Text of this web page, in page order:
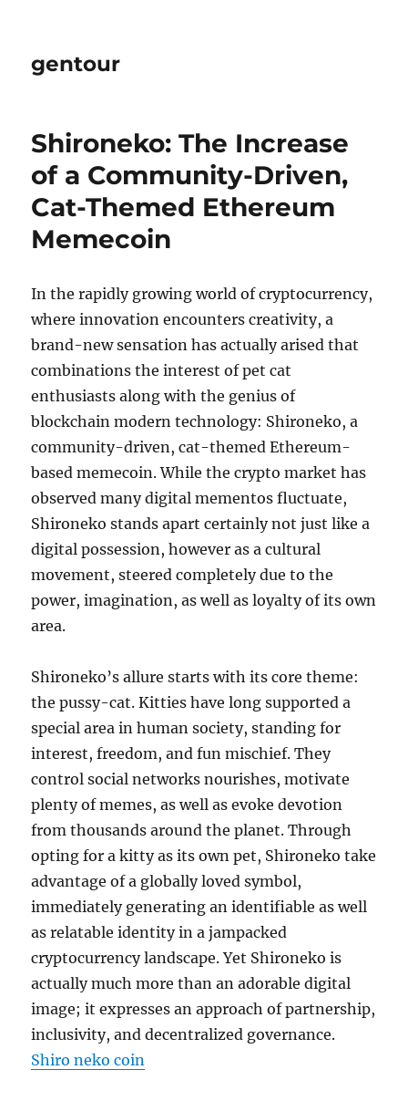
gentour
Shironeko: The Increase
of a Community-Driven,
Cat-Themed Ethereum
Memecoin
In the rapidly growing world of cryptocurrency,
where innovation encounters creativity, a
brand-new sensation has actually arised that
combinations the interest of pet cat
enthusiasts along with the genius of
blockchain modern technology: Shironeko, a
community-driven, cat-themed Ethereum-
based memecoin. While the crypto market has
observed many digital mementos fluctuate,
Shironeko stands apart certainly not just like a
digital possession, however as a cultural
movement, steered completely due to the
power, imagination, as well as loyalty of its own
area.
Shironeko’s allure starts with its core theme:
the pussy-cat. Kitties have long supported a
special area in human society, standing for
interest, freedom, and fun mischief. They
control social networks nourishes, motivate
plenty of memes, as well as evoke devotion
from thousands around the planet. Through
opting for a kitty as its own pet, Shironeko take
advantage of a globally loved symbol,
immediately generating an identifiable as well
as relatable identity in a jampacked
cryptocurrency landscape. Yet Shironeko is
actually much more than an adorable digital
image; it expresses an approach of partnership,
inclusivity, and decentralized governance.
Shiro neko coin